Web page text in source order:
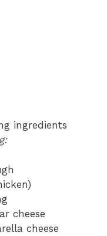
ingredients
cheese
cheese